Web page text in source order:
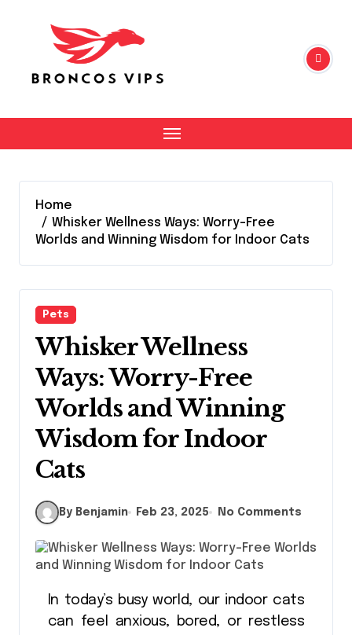
Home
Whisker Wellness Ways: Worry-Free
Worlds and Winning Wisdom for Indoor Cats
Pets
Whisker Wellness
Ways: Worry-Free
Worlds and Winning
Wisdom for Indoor
Cats
By Benjamin Feb 23, 2025 No Comments
can feel anxious, bored, or restless